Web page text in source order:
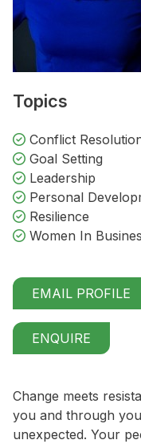
Topics
Conflict
Goal Setting
Leadership
Personal
Resilience
Women In
EMAIL PROFILE
ENQUIRE
Change meets
you and through
unexpected. Your